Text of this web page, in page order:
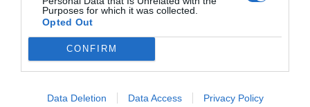
Purposes for which it was collected.
Opted Out
CONFIRM
Data Deletion Data Access Privacy Policy